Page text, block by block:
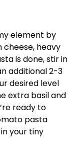
element by
heavy
is done, stir in
additional 2-3
desired level
extra basil and
ready to
pasta
your tiny